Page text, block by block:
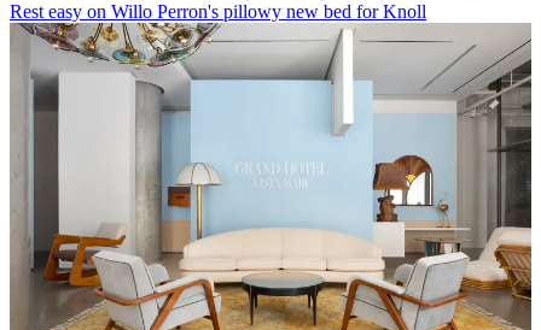
Rest easy on Willo Perron's pillowy new bed for Knoll